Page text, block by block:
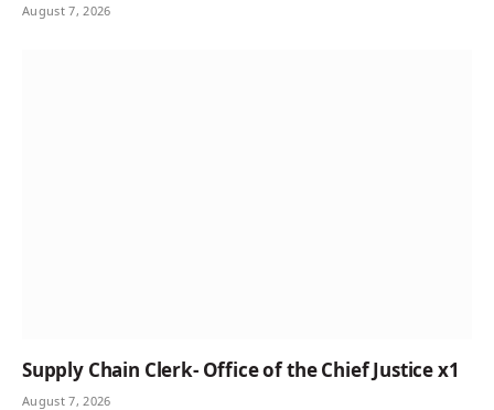
August 7, 2026
Supply Chain Clerk- Office of the Chief Justice x1
August 7, 2026